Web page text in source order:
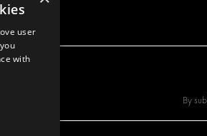
By
user
with